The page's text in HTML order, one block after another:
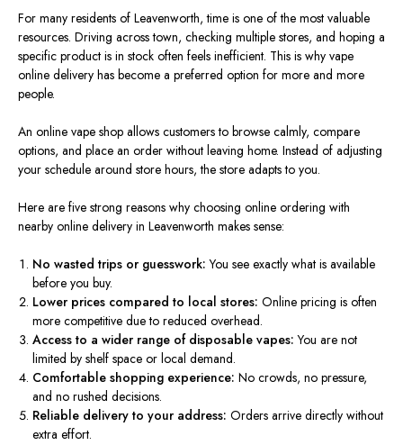
For many residents of Leavenworth, time is one of the most valuable
resources. Driving across town, checking multiple stores, and hoping a
specific product is in stock often feels inefficient. This is why vape
online delivery has become a preferred option for more and more
people.
An online vape shop allows customers to browse calmly, compare
options, and place an order without leaving home. Instead of adjusting
your schedule around store hours, the store adapts to you.
Here are five strong reasons why choosing online ordering with
nearby online delivery in Leavenworth makes sense:
No wasted trips or guesswork: You seeexactly what is available
before you buy.
Lower prices compared to local stores: Online pricing is often
more competitive due to reduced overhead.
Access to awider range of disposable vapes: Youare not
limited by shelf space or local demand.
Comfortable shopping experience: No crowds, no pressure,
and no rushed decisions.
Reliable delivery to your address: Orders arrive directly without
extra effort.